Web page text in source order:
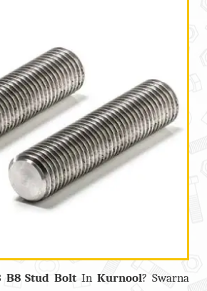
B8 Stud Bolt InKurnool? Swarna